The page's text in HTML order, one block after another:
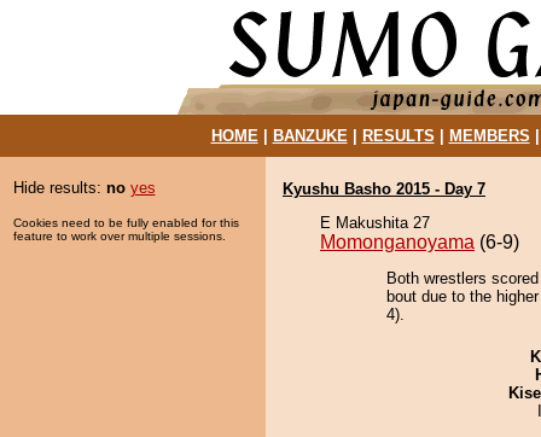
HOME| BANZUKE| RESULTS MEMBERS
Hide results: no yes
Cookies need to be fully enabled for this
feature to work over multiple sessions.
Kyushu Basho 2015 - Day 7
E Makushita 27
Momonganoyama (6-9)
Both wrestlers
bout due to the
4).